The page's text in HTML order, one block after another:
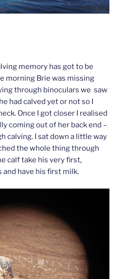
memory has got to be
morning Brie was missing
through binoculars we saw
had calved yet or not so I
Once I got closer I realised
coming out of her back end –
calving. I sat down a little way
the whole thing through
calf take his very first,
have his first milk.